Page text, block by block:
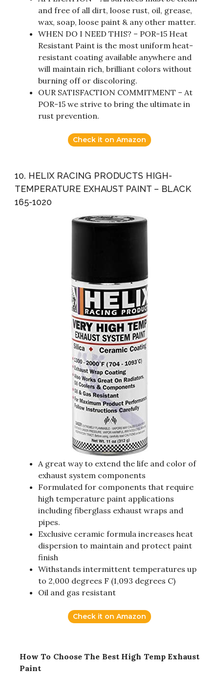
and free of all dirt, loose rust, oil, grease,
wax, soap, loose paint & any other matter.
WHEN DO I NEED THIS? – POR-15 Heat
Resistant Paint is the most uniform heat-
resistant coating available anywhere and
will maintain rich, brilliant colors without
burning off or discoloring.
OUR SATISFACTION COMMITMENT – At
POR-15 we strive to bring the ultimate in
rust prevention.
Check it on Amazon
10. HELIX RACING PRODUCTS HIGH-
TEMPERATURE EXHAUST PAINT – BLACK
165-1020
A great way to extend the life and color of
exhaust system components
Formulated for components that require
high temperature paint applications
including fiberglass exhaust wraps and
pipes.
Exclusive ceramic formula increases heat
dispersion to maintain and protect paint
finish
Withstands intermittent temperatures up
to 2,000 degrees F (1,093 degrees C)
Oil and gas resistant
Check it on Amazon
How To Choose The Best High Temp Exhaust
Paint